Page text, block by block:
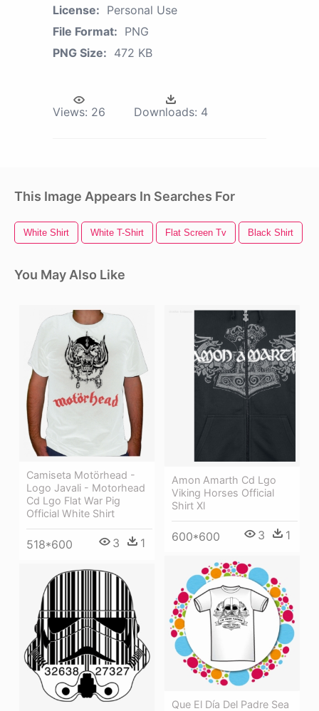
License: Personal Use
File Format: PNG
PNG Size: 472 KB
Views: 26 Downloads: 4
This Image Appears In Searches For
White Shirt White T-Shirt Flat Screen Tv Black Shirt
You May Also Like
Camiseta Motörhead -
Logo Javali - Motorhead
Cd Lgo Flat War Pig
Official White Shirt
518*600 3 1
Amon Amarth Cd Lgo
Viking Horses Official
Shirt Xl
600*600 3 1
Que El Día Del Padre Sea